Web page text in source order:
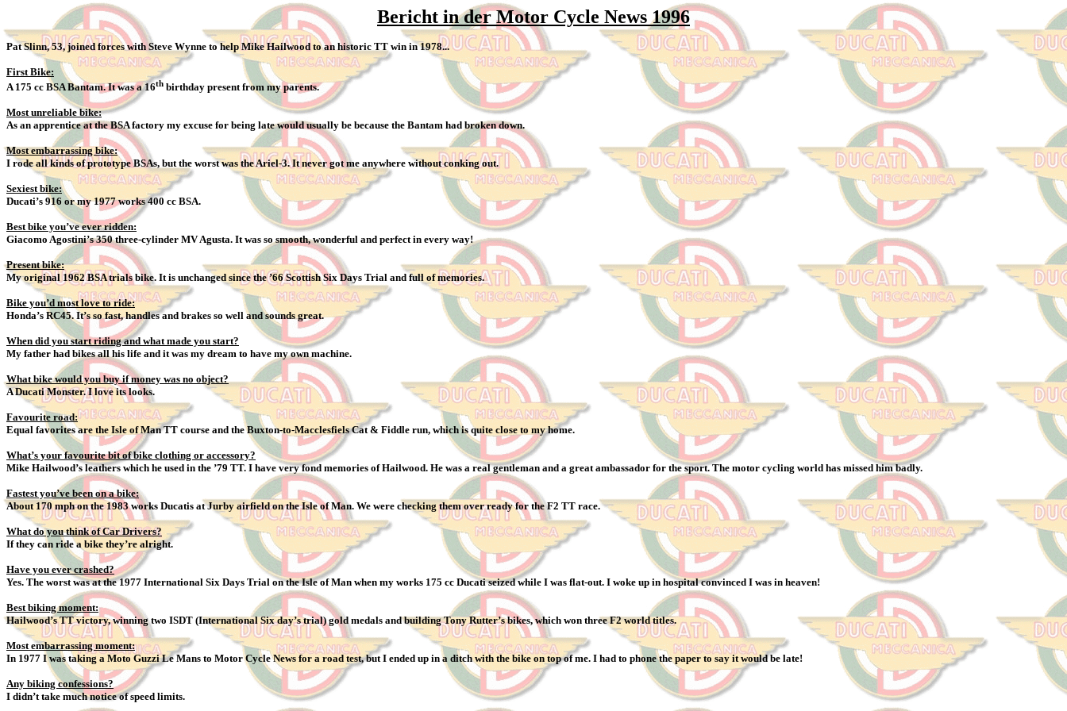
Bericht in der Motor Cycle News 1996
Pat Slinn, 53, joined forces with Steve Wynne to help Mike Hailwood to an historic TT win in 1978...
First Bike:
A 175 cc BSA Bantam. It was a 16th birthday present from my parents.
Most unreliable bike:
As an apprentice at the BSA factory my excuse for being late would usually be because the Bantam had broken down.
Most embarrassing bike:
I rode all kinds of prototype BSAs, but the worst was the Ariel-3. It never got me anywhere without conking out.
Sexiest bike:
Ducati’s 916 or my 1977 works 400 cc BSA.
Best bike you’ve ever ridden:
Giacomo Agostini’s 350 three-cylinder MV Agusta. It was so smooth, wonderful and perfect in every way!
Present bike:
My original 1962 BSA trials bike. It is unchanged since the ’66 Scottish Six Days Trial and full of memories.
Bike you’d most love to ride:
Honda’s RC45. It’s so fast, handles and brakes so well and sounds great.
When did you start riding and what made you start?
My father had bikes all his life and it was my dream to have my own machine.
What bike would you buy if money was no object?
A Ducati Monster. I love its looks.
Favourite road:
Equal favorites are the Isle of Man TT course and the Buxton-to-Macclesfiels Cat & Fiddle run, which is quite close to my home.
What’s your favourite bit of bike clothing or accessory?
Mike Hailwood’s leathers which he used in the ’79 TT. I have very fond memories of Hailwood. He was a real gentleman and a great ambassador for the sport. The motor cycling world has missed him badly.
Fastest you’ve been on a bike:
About 170 mph on the 1983 works Ducatis at Jurby airfield on the Isle of Man. We were checking them over ready for the F2 TT race.
What do you think of Car Drivers?
If they can ride a bike they’re alright.
Have you ever crashed?
Yes. The worst was at the 1977 International Six Days Trial on the Isle of Man when my works 175 cc Ducati seized while I was flat-out. I woke up in hospital convinced I was in heaven!
Best biking moment:
Hailwood’s TT victory, winning two ISDT (International Six day’s trial) gold medals and building Tony Rutter’s bikes, which won three F2 world titles.
Most embarrassing moment:
In 1977 I was taking a Moto Guzzi Le Mans to Motor Cycle News for a road test, but I ended up in a ditch with the bike on top of me. I had to phone the paper to say it would be late!
Any biking confessions?
I didn’t take much notice of speed limits.